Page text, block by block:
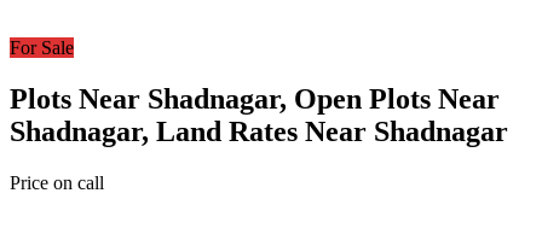
For Sale
Plots Near Shadnagar, Open Plots Near
Shadnagar, Land Rates Near Shadnagar
Price on call